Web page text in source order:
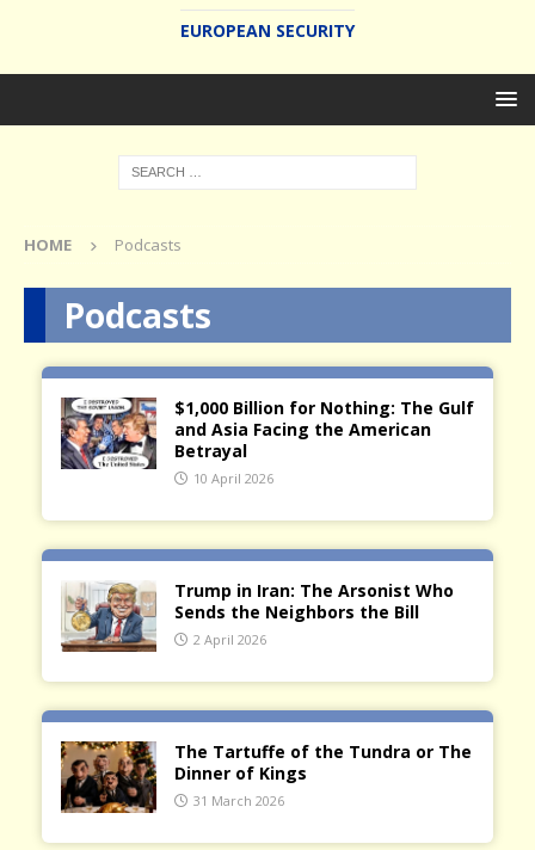
EUROPEAN SECURITY
HOME Podcasts
Podcasts
$1,000 Billion for Nothing: The Gulf
and Asia Facing the American
Betrayal
10 April 2026
Trump in Iran: The Arsonist Who
Sends the Neighbors the Bill
2 April 2026
The Tartuffe of the Tundra or The
Dinner of Kings
31 March 2026